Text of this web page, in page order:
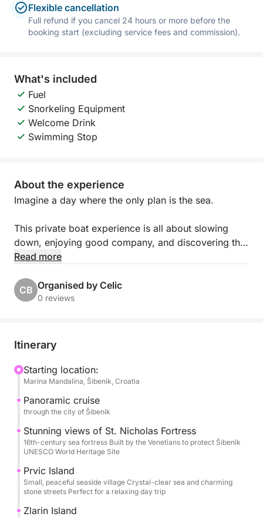
Flexible cancellation
Full refund if you cancel 24 hours or more before the
booking start (excluding service fees and commission).
What's included
Fuel
Snorkeling Equipment
Welcome Drink
Swimming Stop
About the experience
Imagine a day where the only plan is the sea.
This private boat experience is all about slowing
down, enjoying good company, and discovering the
islands at your own rhythm. Whether you’re
or organizing something special for your team, the
day unfolds exactly how you want it to.
boat, full of Mediterranean character and charm.
to stretch out, sunbathe, chat, or simply watch the
coastline drift by. Departure is usually from Šibenik,
but the starting point and time are flexible — this is
your day.
As the boat leaves the harbor, you’ll cruise past
Šibenik’s historic skyline and the impressive St.
Nicholas Fortress. From there, the islands call. You
might stop in Prvić or Zlarin for a quiet stroll, a
coffee by the sea, or simply to soak up the laid-back
island atmosphere. Later, the anchor drops in a
Read more
CB Organised by Celic
0 reviews
Itinerary
Starting location:
Marina Mandalina, Šibenik, Croatia
Panoramic cruise
through the city of Šibenik
Stunning views of St. Nicholas Fortress
16th-century sea fortress Built by the Venetians to protect Šibenik
UNESCO World Heritage Site
Prvic Island
Small, peaceful seaside village Crystal-clear sea and charming
stone streets Perfect for a relaxing day trip
Zlarin Island